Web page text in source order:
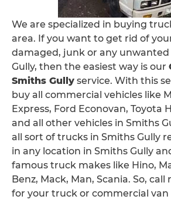
We are specialized in buying
area. If you want to get rid of
damaged, junk or any
Gully, then the easiest way is our
Smiths Gully service. With this
buy all commercial vehicles like
Express, Ford Econovan, Toyota
and all other vehicles in Smiths
all sort of trucks in Smiths Gully
in any location in Smiths Gully
famous truck makes like Hino,
Benz, Mack, Man, Scania. So,
for your truck or commercial van